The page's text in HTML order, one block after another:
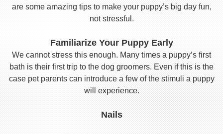
are some amazing tips to make your puppy’s big day fun,
not stressful.
Familiarize Your Puppy Early
We cannot stress this enough. Many times a puppy’s first
bath is their first trip to the dog groomers. Even if this is the
case pet parents can introduce a few of the stimuli a puppy
will experience.
Nails